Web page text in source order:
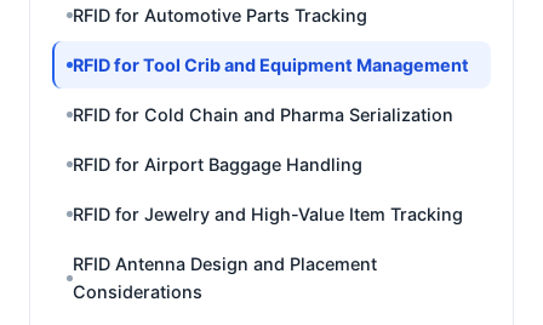
RFID for Automotive Parts Tracking
RFID for Tool Crib and Equipment Management
RFID for Cold Chain and Pharma Serialization
RFID for Airport Baggage Handling
RFID for Jewelry and High-Value Item Tracking
RFID Antenna Design and Placement
Considerations